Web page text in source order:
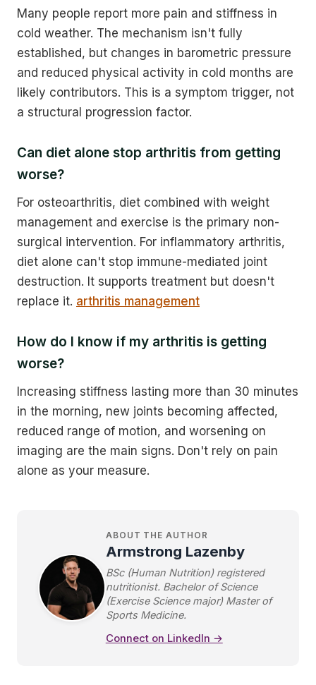
Many people report more pain and stiffness in
cold weather. The mechanism isn't fully
established, but changes in barometric pressure
and reduced physical activity in cold months are
likely contributors. This is a symptom trigger, not
a structural progression factor.
Can diet alone stop arthritis from getting
worse?
For osteoarthritis, diet combined with weight
management and exercise is the primary non-
surgical intervention. For inflammatory arthritis,
diet alone can't stop immune-mediated joint
destruction. It supports treatment but doesn't
replace it. arthritis management
How do I know if my arthritis is getting
worse?
Increasing stiffness lasting more than 30 minutes
in the morning, new joints becoming affected,
reduced range of motion, and worsening on
imaging are the main signs. Don't rely on pain
alone as your measure.
ABOUT THE AUTHOR
Armstrong Lazenby
BSc (Human Nutrition) registered
nutritionist. Bachelor of Science
(Exercise Science major) Master of
Sports Medicine.
Connect on LinkedIn →